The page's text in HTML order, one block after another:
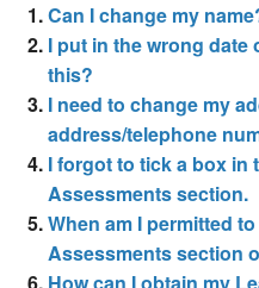
Can I change my
I put in the wrong date
this?
I need to change my
address/telephone
I forgot to tick a box in
Assessments section.
When am I permitted
Assessments section